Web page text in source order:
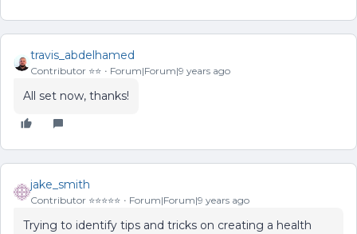
travis_abdelhamed
Contributor ⭐️⭐️ Forum|Forum|9 years ago
All set now, thanks!
jake_smith
Contributor ⭐️⭐️⭐️⭐️⭐️ Forum|Forum|9 years ago
Trying to identify tips and tricks on creating a health